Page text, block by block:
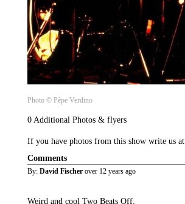
Photo © Pèpe Verdino
0 Additional Photos & flyers
If you have photos from this show write us at
Comments
By: David Fischer over 12 years ago
Weird and cool Two Beats Off.